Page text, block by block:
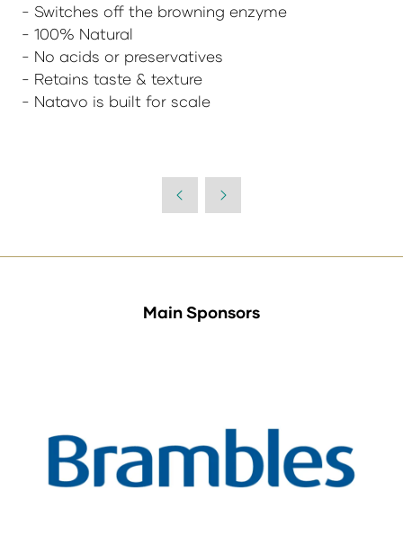
- Switches off the browning enzyme
- 100% Natural
- No acids or preservatives
- Retains taste & texture
- Natavo is built for scale
Main Sponsors